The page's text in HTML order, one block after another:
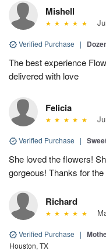
Mishell
Verified Purchase |
The best experience
delivered with love
Felicia
Verified Purchase |
She loved the flowers!
gorgeous! Thanks for
Richard
Verified Purchase |
Houston, TX